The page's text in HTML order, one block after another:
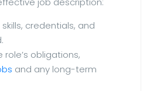
credentials, and
obligations,
and any long-term